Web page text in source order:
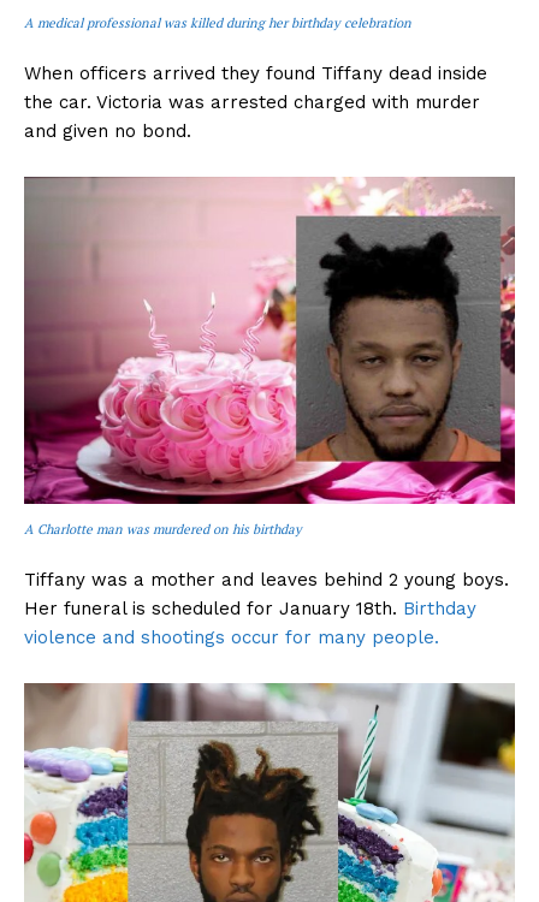
A medical professional was killed during her birthday celebration
When officers arrived they found Tiffany dead inside
the car. Victoria was arrested charged with murder
and given no bond.
A Charlotte man was murdered on his birthday
Tiffany was a mother and leaves behind 2 young boys.
Her funeral is scheduled for January 18th. Birthday
violence and shootings occur for many people.